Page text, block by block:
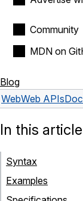
Community
MDN on
Blog
WebWeb APIs
In this article
Syntax
Examples